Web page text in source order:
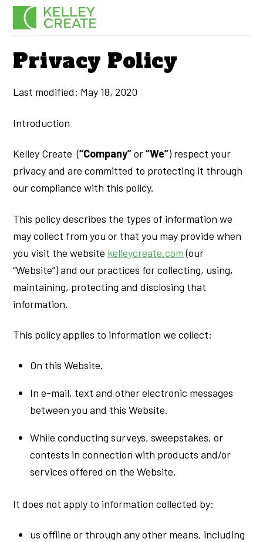
Skip
Privacy Policy
Last modified: May 18, 2020
Introduction
Kelley Create (“Company”or“We”) respect your
privacy and are committed to protecting it through
our compliance with this policy.
This policy describes the types of information we
may collect from you or that you may provide when
you visit the website kelleycreate.com(our
“Website”) and our practices for collecting, using,
maintaining, protecting and disclosing that
information.
This policy applies to information we collect:
On this Website.
In e-mail, text and other electronic messages
between you and this Website.
While conducting surveys, sweepstakes, or
contests in connection with products and/or
services offered on the Website.
It does not apply to information collected by:
us offline or through any other means, including